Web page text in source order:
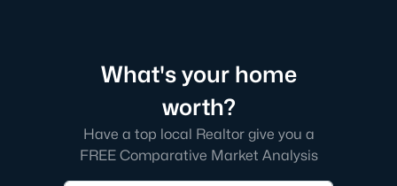
What's your home
worth?
Have a top local Realtor give you a
FREE Comparative Market Analysis